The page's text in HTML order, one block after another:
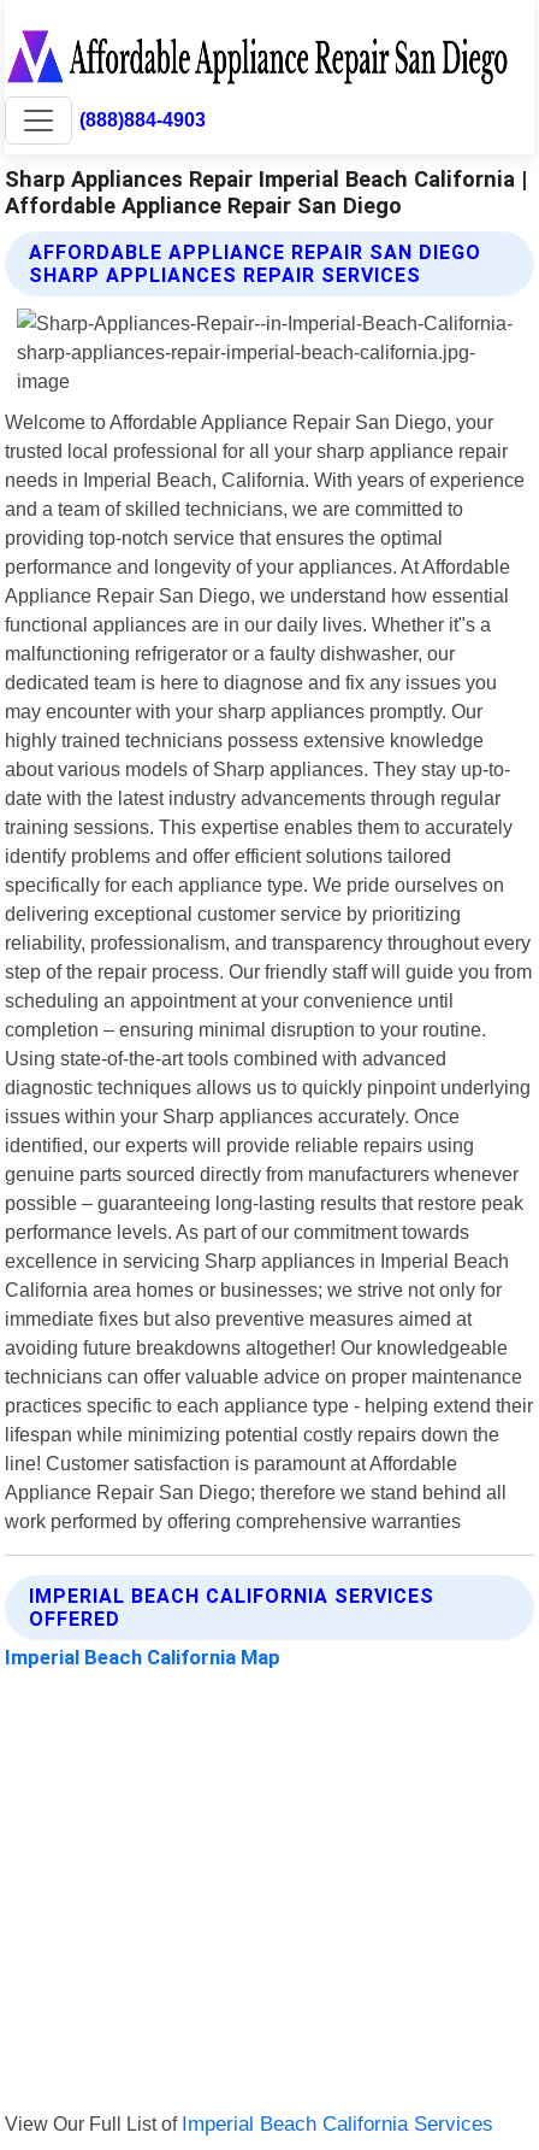
(888)884-4903
Sharp Appliances Repair Imperial Beach California |
Affordable Appliance Repair San Diego
AFFORDABLE APPLIANCE REPAIR SAN DIEGO
SHARP APPLIANCES REPAIR SERVICES
Welcome to Affordable Appliance Repair San Diego, your
trusted local professional for all your sharp appliance repair
needs in Imperial Beach, California. With years of experience
and a team of skilled technicians, we are committed to
providing top-notch service that ensures the optimal
performance and longevity of your appliances. At Affordable
Appliance Repair San Diego, we understand how essential
functional appliances are in our daily lives. Whether it"s a
malfunctioning refrigerator or a faulty dishwasher, our
dedicated team is here to diagnose and fix any issues you
may encounter with your sharp appliances promptly. Our
highly trained technicians possess extensive knowledge
about various models of Sharp appliances. They stay up-to-
date with the latest industry advancements through regular
training sessions. This expertise enables them to accurately
identify problems and offer efficient solutions tailored
specifically for each appliance type. We pride ourselves on
delivering exceptional customer service by prioritizing
reliability, professionalism, and transparency throughout every
step of the repair process. Our friendly staff will guide you from
scheduling an appointment at your convenience until
completion – ensuring minimal disruption to your routine.
Using state-of-the-art tools combined with advanced
diagnostic techniques allows us to quickly pinpoint underlying
issues within your Sharp appliances accurately. Once
identified, our experts will provide reliable repairs using
genuine parts sourced directly from manufacturers whenever
possible – guaranteeing long-lasting results that restore peak
performance levels. As part of our commitment towards
excellence in servicing Sharp appliances in Imperial Beach
California area homes or businesses; we strive not only for
immediate fixes but also preventive measures aimed at
avoiding future breakdowns altogether! Our knowledgeable
technicians can offer valuable advice on proper maintenance
practices specific to each appliance type - helping extend their
lifespan while minimizing potential costly repairs down the
line! Customer satisfaction is paramount at Affordable
Appliance Repair San Diego; therefore we stand behind all
work performed by offering comprehensive warranties
IMPERIAL BEACH CALIFORNIA SERVICES
OFFERED
Imperial Beach California Map
View Our Full List of Imperial Beach California Services